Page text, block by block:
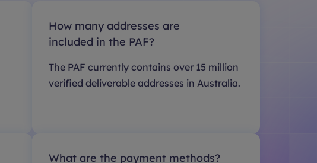
How many addresses are
included in the PAF?
The PAF currently contains over 15 million
verified deliverable addresses in Australia.
What are the payment methods?